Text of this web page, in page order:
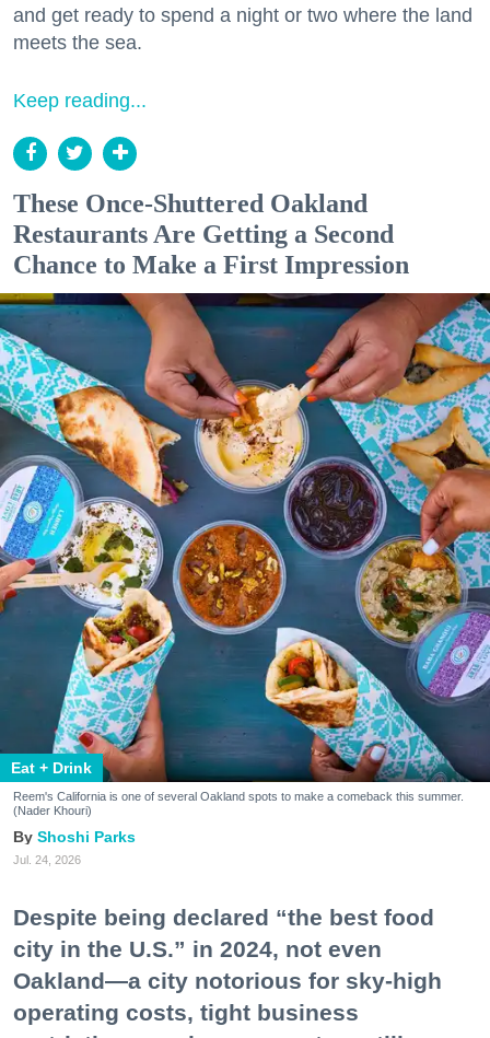
and get ready to spend a night or two where the land
meets the sea.
Keep reading...
These Once-Shuttered Oakland
Restaurants Are Getting a Second
Chance to Make a First Impression
Eat + Drink
Reem's California is one of several Oakland spots to make a comeback this summer.
(Nader Khouri)
Shoshi Parks
Jul. 24, 2026
Despite being declared “the best food
city in the U.S.” in 2024, not even
Oakland—a city notorious for sky-high
operating costs, tight business